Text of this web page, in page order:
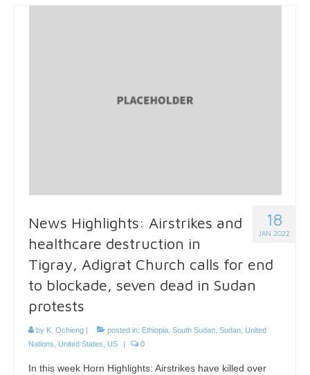
18
JAN 2022
News Highlights: Airstrikes and
healthcare destruction in
Tigray, Adigrat Church calls for end
to blockade, seven dead in Sudan
protests
by K. Ochieng | posted in: Ethiopia South Sudan Sudan United
Nations United States US | 0
In this week Horn Highlights: Airstrikes have killed over